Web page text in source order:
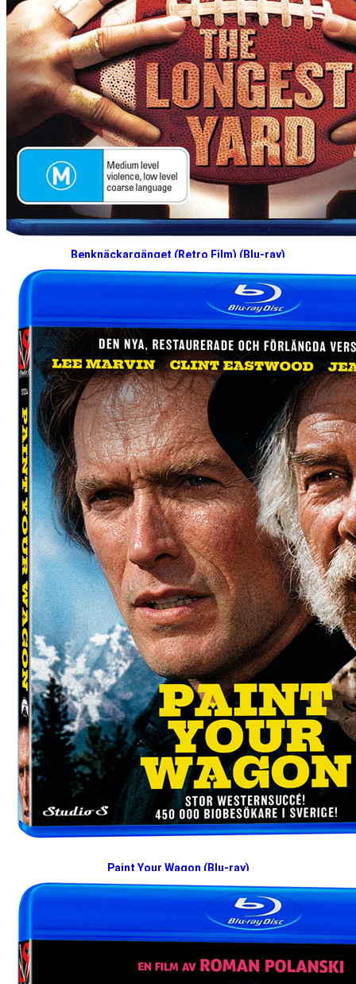
Benknäckargänget (Retro Film) (Blu-ray)
Paint Your Wagon (Blu-ray)